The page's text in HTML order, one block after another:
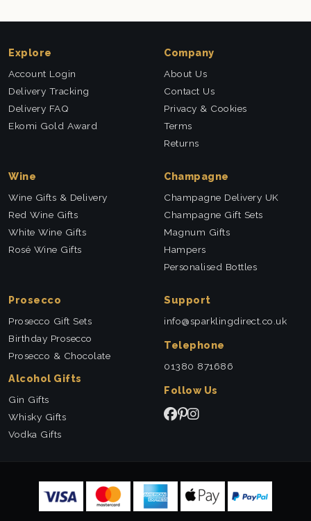
Explore
Account Login
Delivery Tracking
Delivery FAQ
Ekomi Gold Award
Company
About Us
Contact Us
Privacy & Cookies
Terms
Returns
Wine
Wine Gifts & Delivery
Red Wine Gifts
White Wine Gifts
Rosé Wine Gifts
Champagne
Champagne Delivery UK
Champagne Gift Sets
Magnum Gifts
Hampers
Personalised Bottles
Prosecco
Prosecco Gift Sets
Birthday Prosecco
Prosecco & Chocolate
Alcohol Gifts
Gin Gifts
Whisky Gifts
Vodka Gifts
Support
info@sparklingdirect.co.uk
Telephone
01380 871686
Follow Us